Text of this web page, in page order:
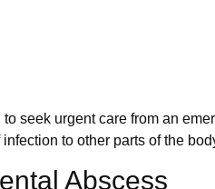
seek urgent care from an
to other parts of the
Abscess